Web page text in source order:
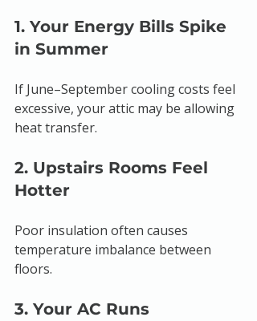
1. Your Energy Bills Spike
in Summer
If June–September cooling costs feel
excessive, your attic may be allowing
heat transfer.
2. Upstairs Rooms Feel
Hotter
Poor insulation often causes
temperature imbalance between
floors.
3. Your AC Runs